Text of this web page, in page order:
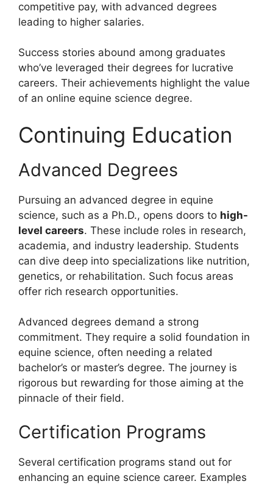
competitive pay, with advanced degrees
leading to higher salaries.
Success stories abound among graduates
who’ve leveraged their degrees for lucrative
careers. Their achievements highlight the value
of an online equine science degree.
Continuing Education
Advanced Degrees
Pursuing an advanced degree in equine
science, such as a Ph.D., opens doors to high-
level careers. These include roles in research,
academia, and industry leadership. Students
can dive deep into specializations like nutrition,
genetics, or rehabilitation. Such focus areas
offer rich research opportunities.
Advanced degrees demand a strong
commitment. They require a solid foundation in
equine science, often needing a related
bachelor’s or master’s degree. The journey is
rigorous but rewarding for those aiming at the
pinnacle of their field.
Certification Programs
Several certification programs stand out for
enhancing an equine science career. Examples